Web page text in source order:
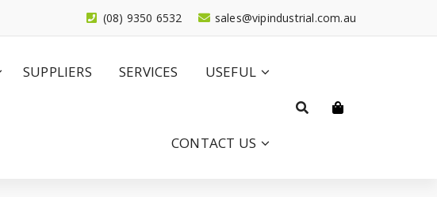
sales@vipindustrial.com.au
(08) 9350 6532
SUPPLIERS SERVICES USEFUL
CONTACT US